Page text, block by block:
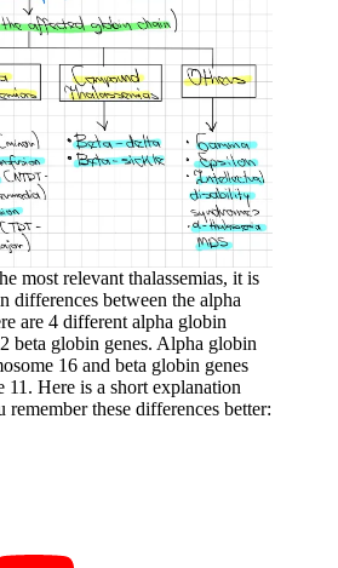
most relevant thalassemias, it is
differences between the alpha
are 4 different alpha globin
beta globin genes. Alpha globin
16 and beta globin genes
11. Here is a short explanation
these differences better: